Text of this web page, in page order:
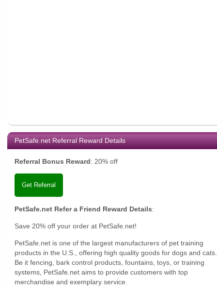
PetSafe.net Referral Reward Details
Referral Bonus Reward: 20% off
Get Referral
PetSafe.net Refer a Friend Reward Details:
Save 20% off your order at PetSafe.net!
PetSafe.net is one of the largest manufacturers of pet training
products in the U.S., offering high quality goods for dogs and cats.
Be it fencing, bark control products, fountains, toys, or training
systems, PetSafe.net aims to provide customers with top
merchandise and exemplary service.